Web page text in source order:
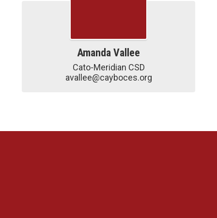
Amanda Vallee
Cato-Meridian CSD
avallee@cayboces.org